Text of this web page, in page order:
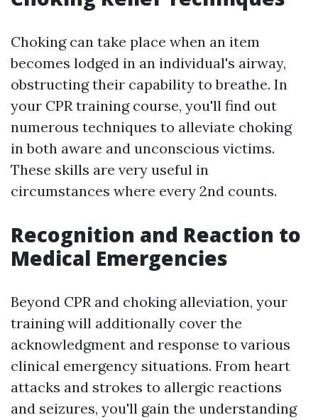
Choking can take place when an item
becomes lodged in an individual's airway,
obstructing their capability to breathe. In
your CPR training course, you'll find out
numerous techniques to alleviate choking
in both aware and unconscious victims.
These skills are very useful in
circumstances where every 2nd counts.
Recognition and Reaction to
Medical Emergencies
Beyond CPR and choking alleviation, your
training will additionally cover the
acknowledgment and response to various
clinical emergency situations. From heart
attacks and strokes to allergic reactions
and seizures, you'll gain the understanding